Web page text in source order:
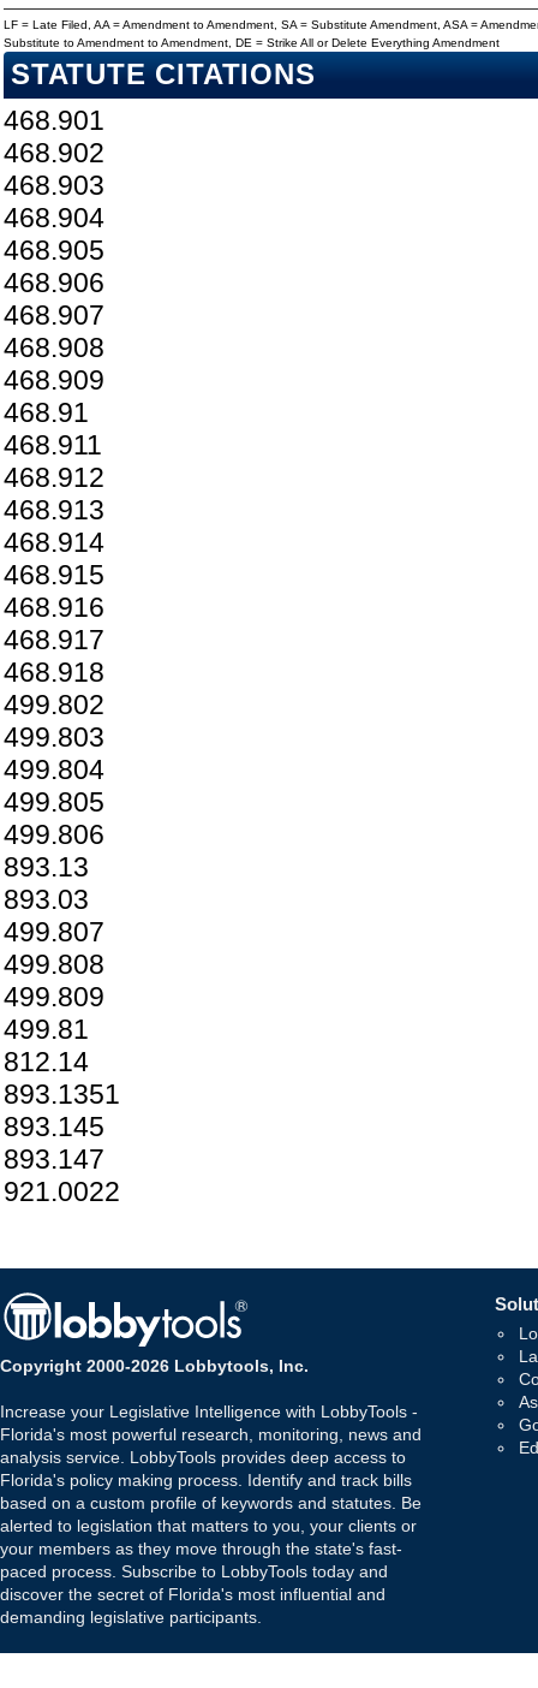
LF = Late Filed, AA = Amendment to Amendment, SA = Substitute Amendment, ASA =
Substitute to Amendment to Amendment, DE = Strike All or Delete Everything Amendment
STATUTE CITATIONS
468.901
468.902
468.903
468.904
468.905
468.906
468.907
468.908
468.909
468.91
468.911
468.912
468.913
468.914
468.915
468.916
468.917
468.918
499.802
499.803
499.804
499.805
499.806
893.13
893.03
499.807
499.808
499.809
499.81
812.14
893.1351
893.145
893.147
921.0022
Copyright 2000-2026 Lobbytools, Inc.
Increase your Legislative Intelligence with LobbyTools -
Florida's most powerful research, monitoring, news and
analysis service. LobbyTools provides deep access to
Florida's policy making process. Identify and track bills
based on a custom profile of keywords and statutes. Be
alerted to legislation that matters to you, your clients or
your members as they move through the state's fast-
paced process. Subscribe to LobbyTools today and
discover the secret of Florida's most influential and
demanding legislative participants.